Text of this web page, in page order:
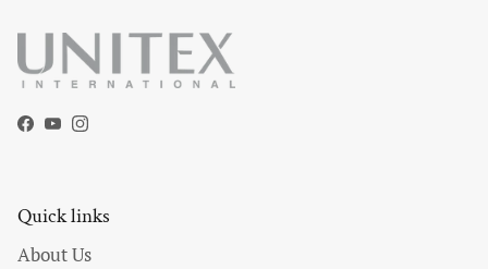
Facebook
YouTube
Instagram
Quick links
About Us